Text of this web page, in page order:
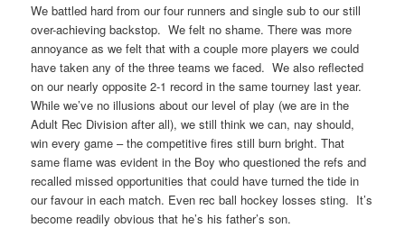
We battled hard from our four runners and single sub to our still
over-achieving backstop. We felt no shame. There was more
annoyance as we felt that with a couple more players we could
have taken any of the three teams we faced. We also reflected
on our nearly opposite 2-1 record in the same tourney last year.
While we’ve no illusions about our level of play (we are in the
Adult Rec Division after all), we still think we can, nay should,
win every game – the competitive fires still burn bright. That
same flame was evident in the Boy who questioned the refs and
recalled missed opportunities that could have turned the tide in
our favour in each match. Even rec ball hockey losses sting. It’s
become readily obvious that he’s his father’s son.